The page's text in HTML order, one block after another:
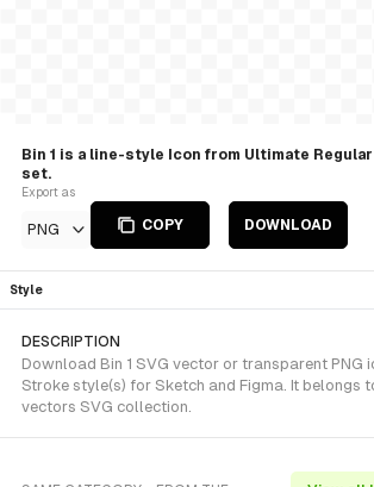
Bin 1 is a line-style Icon from Ultimate Regular
set.
Export as
PNG COPY DOWNLOAD
Style
DESCRIPTION
Download Bin 1 SVG vector or transparent PNG
Stroke style(s) for Sketch and Figma. It belongs
vectors SVG collection.